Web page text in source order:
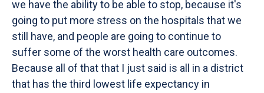
we have the ability to be able to stop, because it's
going to put more stress on the hospitals that we
still have, and people are going to continue to
suffer some of the worst health care outcomes.
Because all of that that I just said is all in a district
that has the third lowest life expectancy in